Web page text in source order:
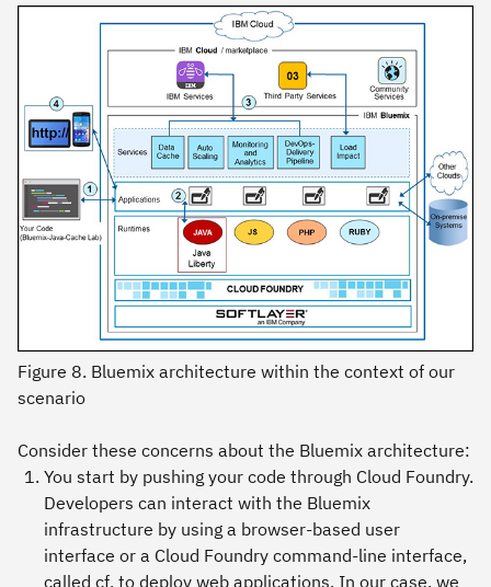
Figure 8. Bluemix architecture within the context of our
scenario
Consider these concerns about the Bluemix architecture:
You start by pushing your code through Cloud Foundry.
Developers can interact with the Bluemix
infrastructure by using a browser-based user
interface or a Cloud Foundry command-line interface,
called cf, to deploy web applications. In our case, we